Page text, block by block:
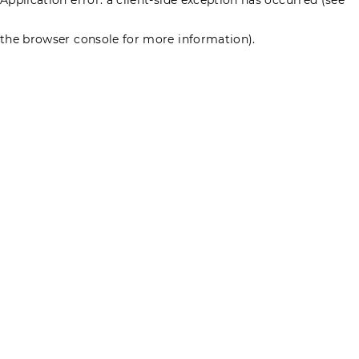
the browser console for more information).